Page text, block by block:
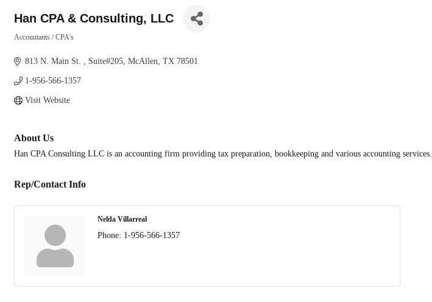
Han CPA & Consulting, LLC
Accountants / CPA's
813 N. Main St. Suite#205 McAllen TX 78501
1-956-566-1357
Visit Website
About Us
Han CPA Consulting LLC is an accounting firm providing tax preparation, bookkeeping and various accounting services.
Rep/Contact Info
Nelda Villarreal
Phone: 1-956-566-1357